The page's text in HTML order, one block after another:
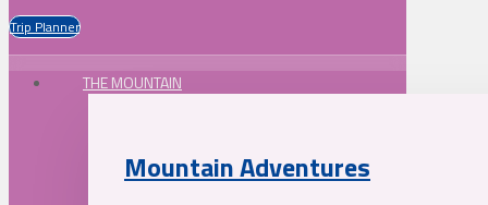
Trip Planner
THE MOUNTAIN
Mountain Adventures